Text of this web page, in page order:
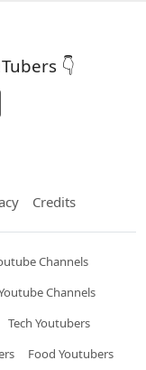
👇
Credits
Channels
Channels
Tech Youtubers
Food Youtubers